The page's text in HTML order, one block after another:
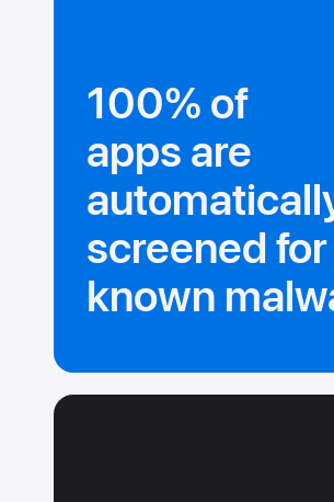
100% of
apps are
screened for
known